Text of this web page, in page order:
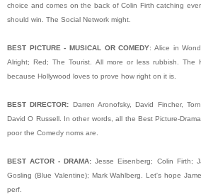
choice and comes on the back of Colin Firth catching
should win. The Social Network might.
BEST PICTURE - MUSICAL OR COMEDY: Alice in
Alright; Red; The Tourist. All more or less rubbish. The
because Hollywood loves to prove how right on it is.
BEST DIRECTOR: Darren Aronofsky, David Fincher,
David O Russell. In other words, all the Best Picture-
poor the Comedy noms are.
BEST ACTOR - DRAMA:Jesse Eisenberg; Colin Firth;
Gosling (Blue Valentine); Mark Wahlberg. Let's hope
perf.